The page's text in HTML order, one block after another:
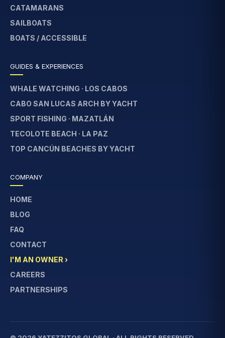
CATAMARANS
SAILBOATS
BOATS / ACCESSIBLE
GUIDES & EXPERIENCES
WHALE WATCHING · LOS CABOS
CABO SAN LUCAS ARCH BY YACHT
SPORT FISHING · MAZATLÁN
TECOLOTE BEACH · LA PAZ
TOP CANCÚN BEACHES BY YACHT
COMPANY
HOME
BLOG
FAQ
CONTACT
I'M AN OWNER ›
CAREERS
PARTNERSHIPS